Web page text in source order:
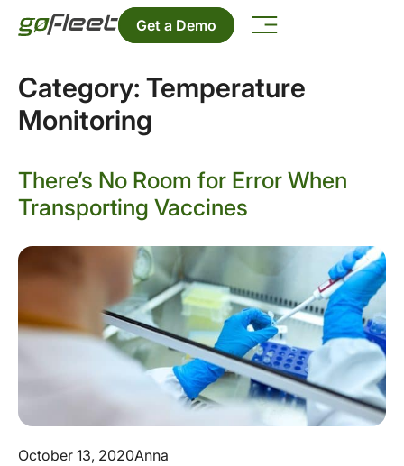
Get a Demo
Category: Temperature
Monitoring
There’s No Room for Error When
Transporting Vaccines
October 13, 2020Anna